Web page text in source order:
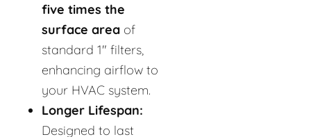
five times the
surface area of
standard 1" filters,
enhancing airflow to
your HVAC system.
Longer Lifespan:
Designed to last